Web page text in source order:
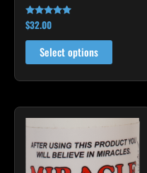
Rated
4.93
out of 5
$32.00
Select options